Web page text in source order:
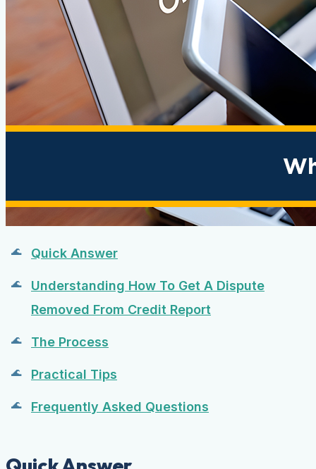
Quick Answer
Understanding How To Get A Dispute
Removed From Credit Report
The Process
Practical Tips
Frequently Asked Questions